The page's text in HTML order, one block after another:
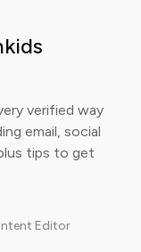
verified way
email, social
tips to get
Editor